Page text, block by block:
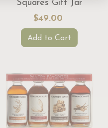
Squares Gift Jar
$49.00
Add to Cart